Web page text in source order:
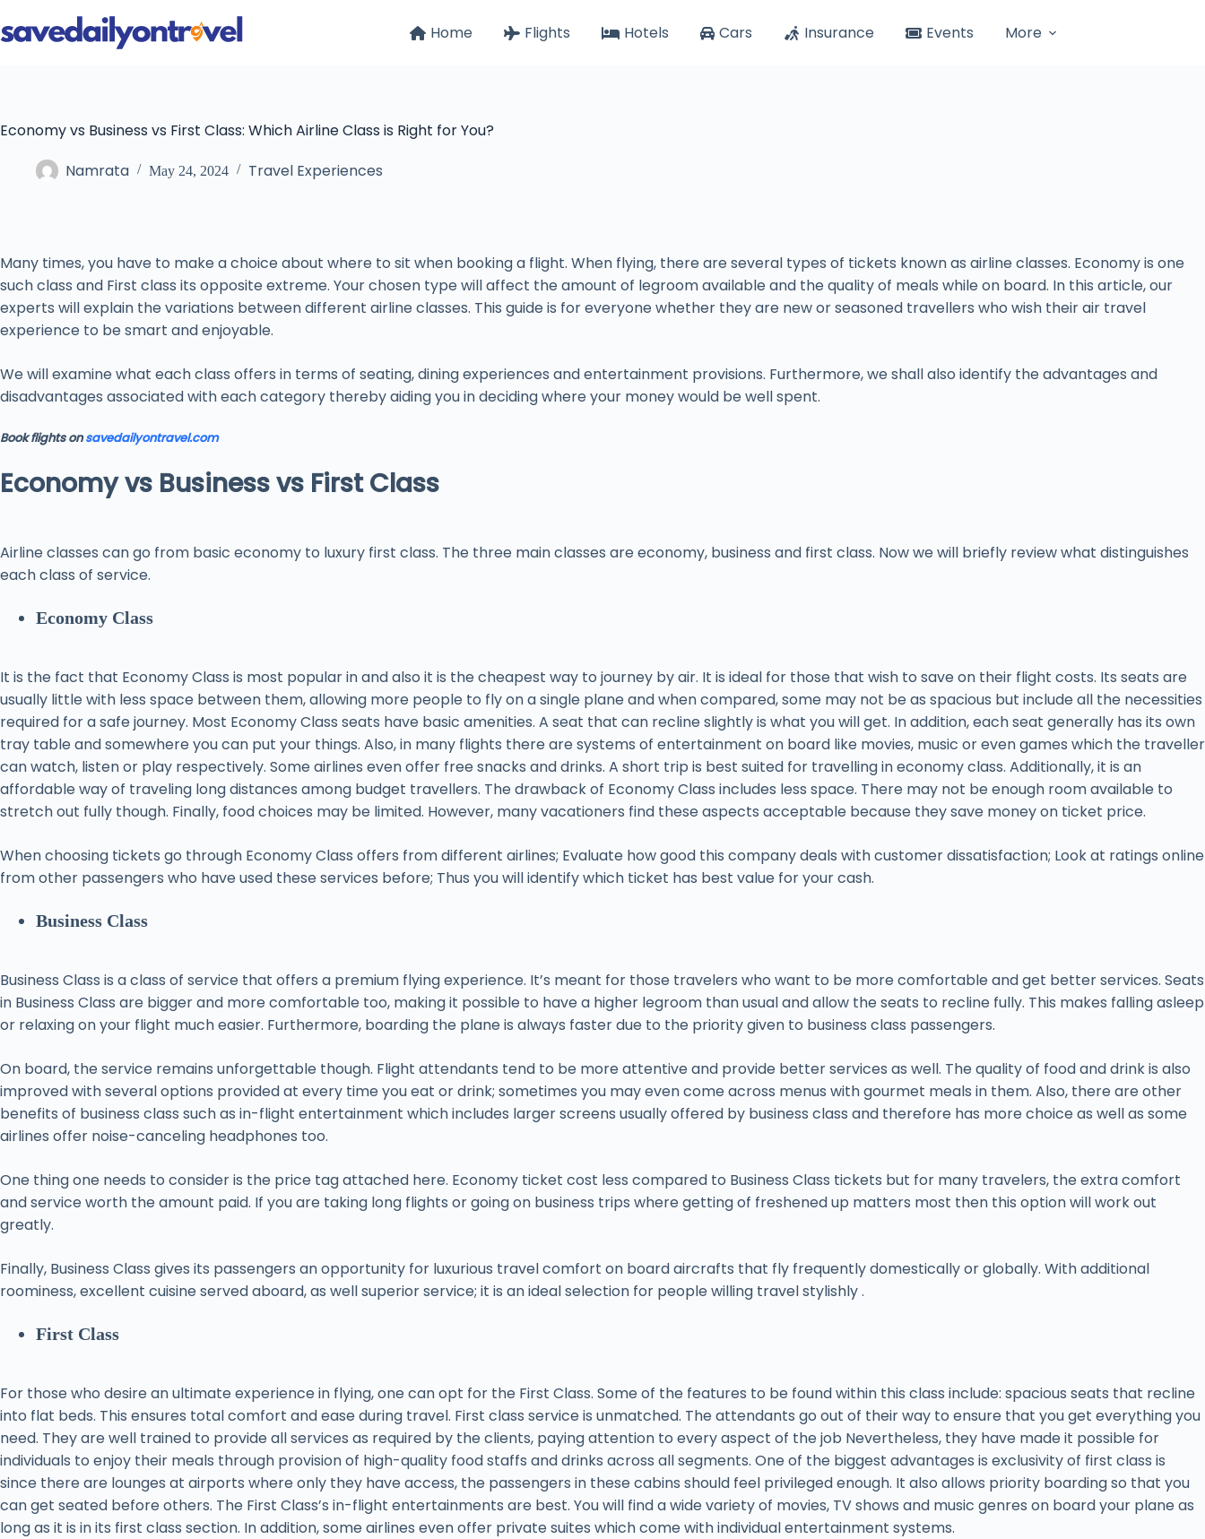
to
Home Flights Hotels Cars Insurance Events More
Economy vs Business vs First Class: Which Airline Class is Right for You?
Namrata
May 24, 2024 Travel Experiences
Many times, you have to make a choice about where to sit when booking a flight. When flying, there are several types of tickets known as airline classes. Economy is one
such class and First class its opposite extreme. Your chosen type will affect the amount of legroom available and the quality of meals while on board. In this article, our
experts will explain the variations between different airline classes. This guide is for everyone whether they are new or seasoned travellers who wish their air travel
experience to be smart and enjoyable.
We will examine what each class offers in terms of seating, dining experiences and entertainment provisions. Furthermore, we shall also identify the advantages and
disadvantages associated with each category thereby aiding you in deciding where your money would be well spent.
Book flights onsavedailyontravel.com
Economy vs Business vs First Class
Airline classes can go from basic economy to luxury first class. The three main classes are economy, business and first class. Now we will briefly review what distinguishes
each class of service.
Economy Class
It is the fact that Economy Class is most popular in and also it is the cheapest way to journey by air. It is ideal for those that wish to save on their flight costs. Its seats are
usually little with less space between them, allowing more people to fly on a single plane and when compared, some may not be as spacious but include all the necessities
required for a safe journey. Most Economy Class seats have basic amenities. A seat that can recline slightly is what you will get. In addition, each seat generally has its own
tray table and somewhere you can put your things. Also, in many flights there are systems of entertainment on board like movies, music or even games which the traveller
can watch, listen or play respectively. Some airlines even offer free snacks and drinks. A short trip is best suited for travelling in economy class. Additionally, it is an
affordable way of traveling long distances among budget travellers. The drawback of Economy Class includes less space. There may not be enough room available to
stretch out fully though. Finally, food choices may be limited. However, many vacationers find these aspects acceptable because they save money on ticket price.
When choosing tickets go through Economy Class offers from different airlines; Evaluate how good this company deals with customer dissatisfaction; Look at ratings online
from other passengers who have used these services before; Thus you will identify which ticket has best value for your cash.
Business Class
Business Class is a class of service that offers a premium flying experience. It’s meant for those travelers who want to be more comfortable and get better services. Seats
in Business Class are bigger and more comfortable too, making it possible to have a higher legroom than usual and allow the seats to recline fully. This makes falling asleep
or relaxing on your flight much easier. Furthermore, boarding the plane is always faster due to the priority given to business class passengers.
On board, the service remains unforgettable though. Flight attendants tend to be more attentive and provide better services as well. The quality of food and drink is also
improved with several options provided at every time you eat or drink; sometimes you may even come across menus with gourmet meals in them. Also, there are other
benefits of business class such as in-flight entertainment which includes larger screens usually offered by business class and therefore has more choice as well as some
airlines offer noise-canceling headphones too.
One thing one needs to consider is the price tag attached here. Economy ticket cost less compared to Business Class tickets but for many travelers, the extra comfort
and service worth the amount paid. If you are taking long flights or going on business trips where getting of freshened up matters most then this option will work out
greatly.
Finally, Business Class gives its passengers an opportunity for luxurious travel comfort on board aircrafts that fly frequently domestically or globally. With additional
roominess, excellent cuisine served aboard, as well superior service; it is an ideal selection for people willing travel stylishly .
First Class
For those who desire an ultimate experience in flying, one can opt for the First Class. Some of the features to be found within this class include: spacious seats that recline
into flat beds. This ensures total comfort and ease during travel. First class service is unmatched. The attendants go out of their way to ensure that you get everything you
need. They are well trained to provide all services as required by the clients, paying attention to every aspect of the job Nevertheless, they have made it possible for
individuals to enjoy their meals through provision of high-quality food staffs and drinks across all segments. One of the biggest advantages is exclusivity of first class is
since there are lounges at airports where only they have access, the passengers in these cabins should feel privileged enough. It also allows priority boarding so that you
can get seated before others. The First Class’s in-flight entertainments are best. You will find a wide variety of movies, TV shows and music genres on board your plane as
long as it is in its first class section. In addition, some airlines even offer private suites which come with individual entertainment systems.